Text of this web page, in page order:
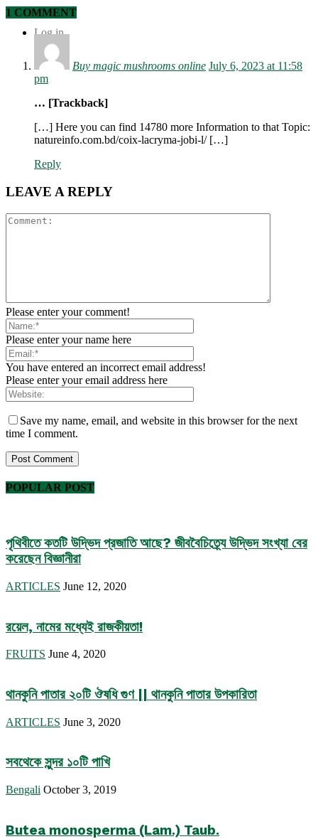
Log in
1 COMMENT
Buy magic mushrooms online July 6, 2023 at 11:58
pm
… [Trackback]
[…] Here you can find 14780 more Information to that Topic:
natureinfo.com.bd/coix-lacryma-jobi-l/ […]
Reply
LEAVE A REPLY
Please enter your comment!
Please enter your name here
You have entered an incorrect email address!
Please enter your email address here
Save my name, email, and website in this browser for the next
time I comment.
POPULAR POST
পৃথিবীতে কতটি উদ্ভিদ প্রজাতি আছে? জীববৈচিত্র্যে উদ্ভিদ সংখ্যা বের
করেছেন বিজ্ঞানীরা
ARTICLES June 12, 2020
রয়েল, নামের মধ্যেই রাজকীয়তা!
FRUITS June 4, 2020
থানকুনি পাতার ২০টি ঔষধি গুণ || থানকুনি পাতার উপকারিতা
ARTICLES June 3, 2020
সবথেকে সুন্দর ১০টি পাখি
Bengali October 3, 2019
Butea monosperma (Lam.) Taub.